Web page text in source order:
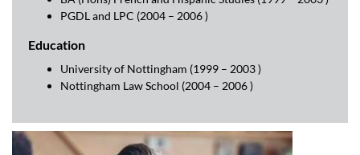
PGDL and LPC (2004 – 2006 )
Education
University of Nottingham (1999 – 2003 )
Nottingham Law School (2004 – 2006 )